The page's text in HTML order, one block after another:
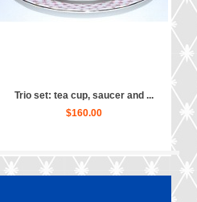
Vase for jam pic. Net Blues, F...
$120.00